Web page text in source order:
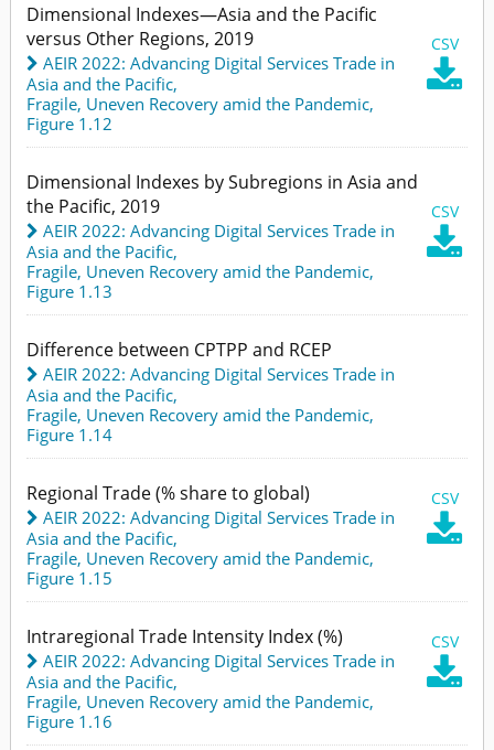
Dimensional Indexes—Asia and the Pacific
versus Other Regions, 2019
CSV

AEIR 2022: Advancing Digital Services Trade in
Asia and the Pacific,
Fragile, Uneven Recovery amid the Pandemic,
Figure 1.12
Dimensional Indexes by Subregions in Asia and
the Pacific, 2019
CSV

AEIR 2022: Advancing Digital Services Trade in
Asia and the Pacific,
Fragile, Uneven Recovery amid the Pandemic,
Figure 1.13
Difference between CPTPP and RCEP
AEIR 2022: Advancing Digital Services Trade in
Asia and the Pacific,
Fragile, Uneven Recovery amid the Pandemic,
Figure 1.14
Regional Trade (% share to global) CSV

AEIR 2022: Advancing Digital Services Trade in
Asia and the Pacific,
Fragile, Uneven Recovery amid the Pandemic,
Figure 1.15
Intraregional Trade Intensity Index (%) CSV

AEIR 2022: Advancing Digital Services Trade in
Asia and the Pacific,
Fragile, Uneven Recovery amid the Pandemic,
Figure 1.16